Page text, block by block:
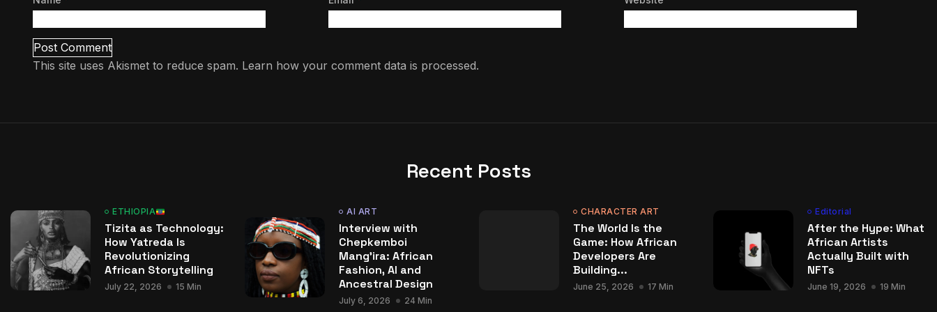
This site uses Akismet to reduce spam. Learn how your comment data is processed.
Recent Posts
ETHIOPIA
Tizita as Technology:
How Yatreda Is
Revolutionizing
African Storytelling
July 22, 2026 15 Min
AI ART
Interview with
Chepkemboi
Mang’ira: African
Fashion, AI and
Ancestral Design
July 6, 2026 24 Min
CHARACTER ART
The World Is the
Game: How African
Developers Are
Building...
June 25, 2026 17 Min
Editorial
After the Hype: What
African Artists
Actually Built with
NFTs
June 19, 2026 19 Min